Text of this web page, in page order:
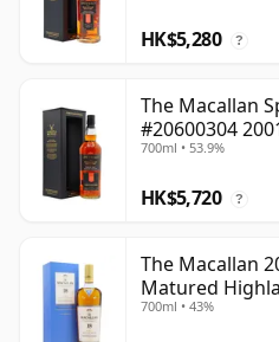
HK$5,280 ?
The Macallan
#20600304
700ml • 53.9%
HK$5,720 ?
The Macallan
Matured
700ml • 43%